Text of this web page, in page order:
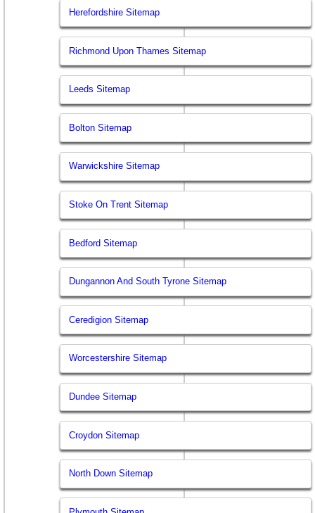
Herefordshire Sitemap
Richmond Upon Thames Sitemap
Leeds Sitemap
Bolton Sitemap
Warwickshire Sitemap
Stoke On Trent Sitemap
Bedford Sitemap
Dungannon And South Tyrone Sitemap
Ceredigion Sitemap
Worcestershire Sitemap
Dundee Sitemap
Croydon Sitemap
North Down Sitemap